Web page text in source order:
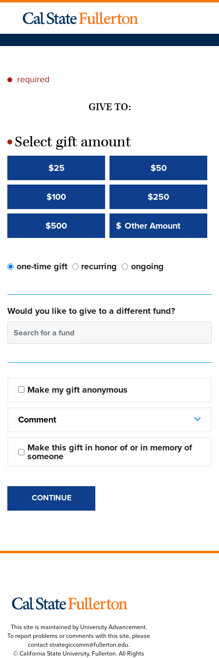
* required
GIVE TO:
*Select gift amount
$25 $50
$100 $250
$500 Other Amount:
$
Other Amount Value
one-time gift recurring ongoing
Would you like to give to a different fund?
Search for a fund
Make my gift anonymous
Comment
Make this gift in honor of or in memory of
someone
CONTINUE
This site is maintained by University Advancement.
To report problems or comments with this site, please
contactstrategiccomm@fullerton.edu.
© California State University, Fullerton. All Rights